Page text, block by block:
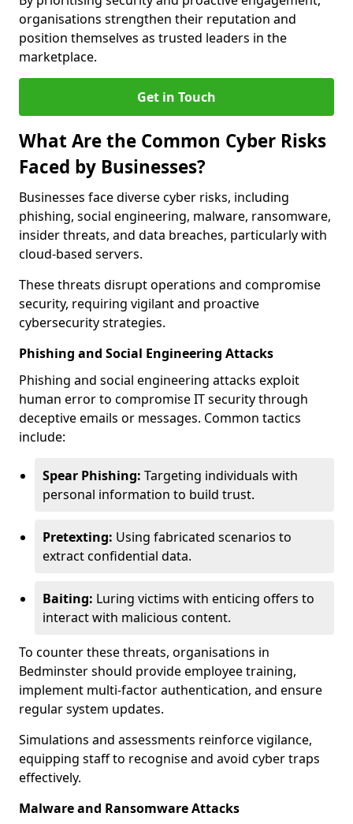
organisations strengthen their reputation and
position themselves as trusted leaders in the
marketplace.
Get in Touch
What Are the Common Cyber Risks
Faced by Businesses?
Businesses face diverse cyber risks, including
phishing, social engineering, malware, ransomware,
insider threats, and data breaches, particularly with
cloud-based servers.
These threats disrupt operations and compromise
security, requiring vigilant and proactive
cybersecurity strategies.
Phishing and Social Engineering Attacks
Phishing and social engineering attacks exploit
human error to compromise IT security through
deceptive emails or messages. Common tactics
include:
Spear Phishing: Targeting individuals with
personal information to build trust.
Pretexting: Using fabricated scenarios to
extract confidential data.
Baiting: Luring victims with enticing offers to
interact with malicious content.
To counter these threats, organisations in
Bedminster should provide employee training,
implement multi-factor authentication, and ensure
regular system updates.
Simulations and assessments reinforce vigilance,
equipping staff to recognise and avoid cyber traps
effectively.
Malware and Ransomware Attacks